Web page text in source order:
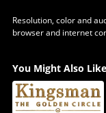
Resolution, color and
browser and internet
You Might Also